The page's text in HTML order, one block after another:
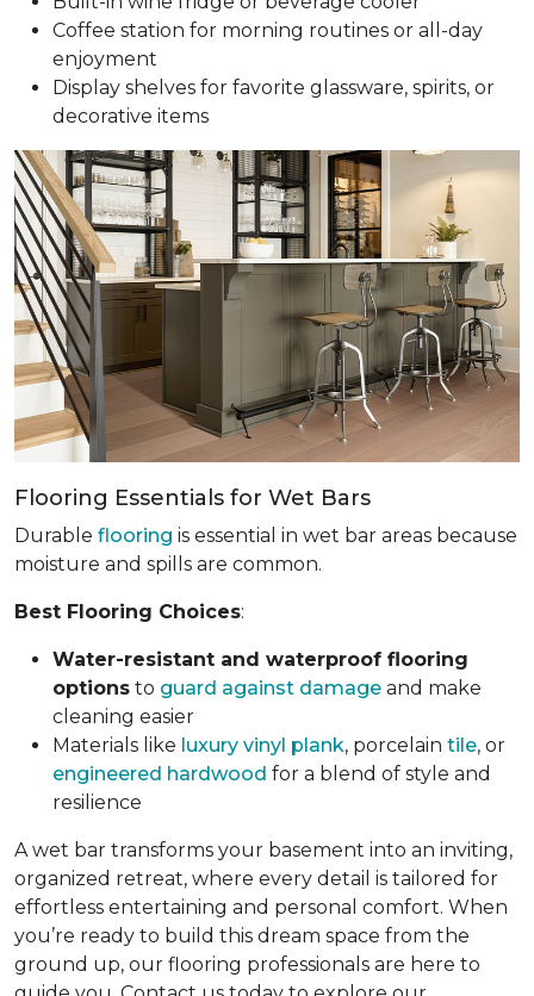
Coffee station for morning routines or all-day
enjoyment
Display shelves for favorite glassware, spirits, or
decorative items
Flooring Essentials for Wet Bars
Durable flooring is essential in wet bar areas because
moisture and spills are common.
Best Flooring Choices:
Water-resistant and waterproof flooring
options to guard against damage and make
cleaning easier
Materials like luxury vinyl plank, porcelain tile, or
engineered hardwood for a blend of style and
resilience
A wet bar transforms your basement into an inviting,
organized retreat, where every detail is tailored for
effortless entertaining and personal comfort. When
you’re ready to build this dream space from the
ground up, our flooring professionals are here to